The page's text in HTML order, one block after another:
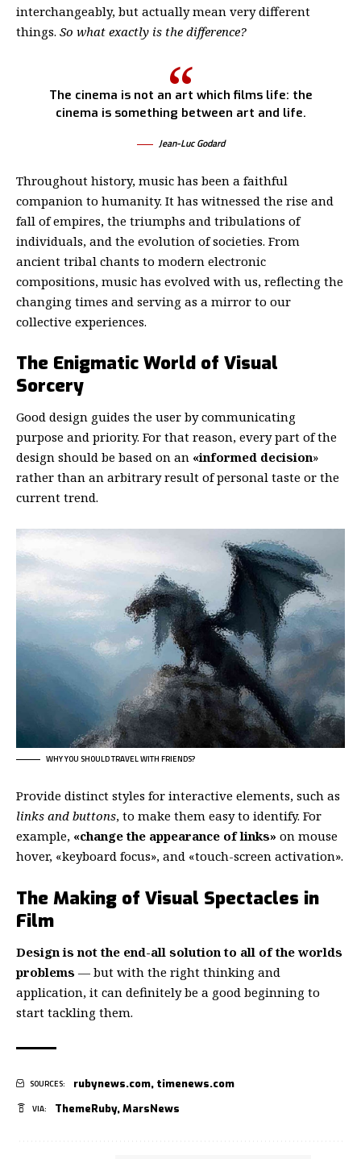
interchangeably, but actually mean very different
things. So what exactly is the difference?
The cinema is not an art which films life: the
cinema is something between art and life.
Jean-Luc Godard
Throughout history, music has been a faithful
companion to humanity. It has witnessed the rise and
fall of empires, the triumphs and tribulations of
individuals, and the evolution of societies. From
ancient tribal chants to modern electronic
compositions, music has evolved with us, reflecting the
changing times and serving as a mirror to our
collective experiences.
The Enigmatic World of Visual
Sorcery
Good design guides the user by communicating
purpose and priority. For that reason, every part of the
design should be based on an «informed decision»
rather than an arbitrary result of personal taste or the
current trend.
WHY YOU SHOULD TRAVEL WITH FRIENDS?
Provide distinct styles for interactive elements, such as
links and buttons, to make them easy to identify. For
example, «change the appearance of links» on mouse
hover, «keyboard focus», and «touch-screen activation».
The Making of Visual Spectacles in
Film
Design is not the end-all solution to all of the worlds
problems — but with the right thinking and
application, it can definitely be a good beginning to
start tackling them.
SOURCES: rubynews.com, timenews.com
VIA: ThemeRuby,MarsNews